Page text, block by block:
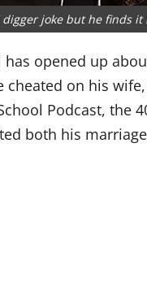
joke but he finds
has opened up
on his
Podcast, the
both his